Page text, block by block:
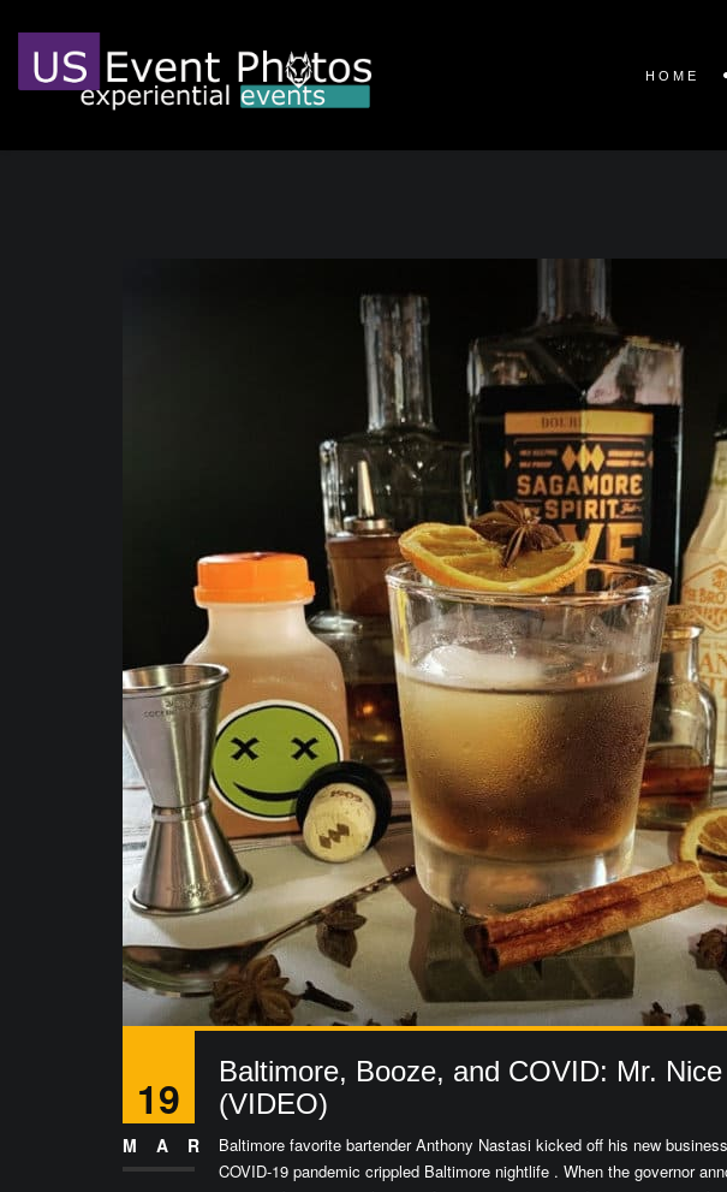
HOME
19
MAR
Baltimore, Booze, and COVID: Mr.
(VIDEO)
Baltimore favorite bartender Anthony Nastasi kicked off his new
COVID-19 pandemic crippled Baltimore nightlife . When the governor